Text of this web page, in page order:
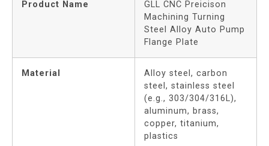
Product Name
GLL CNC Preicison
Machining Turning
Steel Alloy Auto Pump
Flange Plate
Material
Alloy steel, carbon
steel, stainless steel
(e.g., 303/304/316L),
aluminum, brass,
copper, titanium,
plastics